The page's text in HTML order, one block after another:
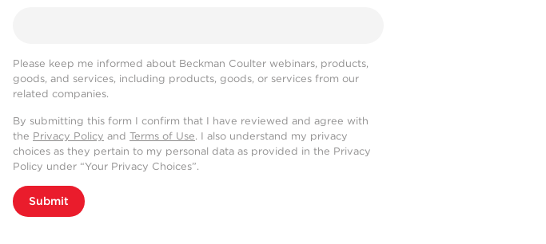
Please keep me informed about Beckman Coulter webinars, products,
goods, and services, including products, goods, or services from our
related companies.
By submitting this form I confirm that I have reviewed and agree with
the Privacy Policy and Terms of Use. I also understand my privacy
choices as they pertain to my personal data as provided in the Privacy
Policy under “Your Privacy Choices”.
Submit